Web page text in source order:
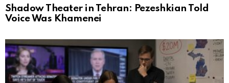
Shadow Theater in Tehran: Pezeshkian Told
Voice Was Khamenei